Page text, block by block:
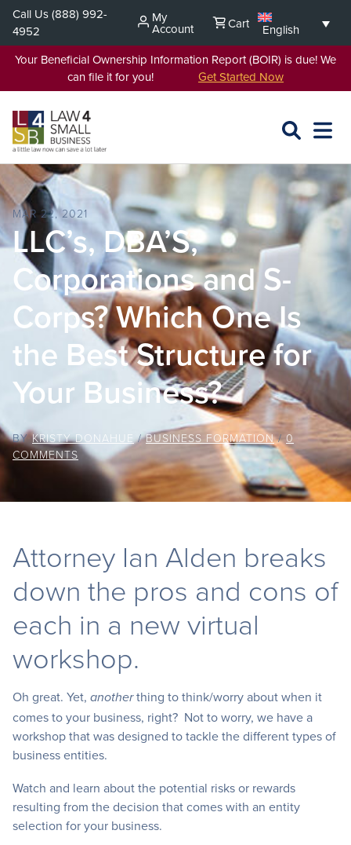
Skip
content
Call Us(888) 992-
4952
My
Account Cart
English
Your Beneficial Ownership Information Report (BOIR) is due! We
can file it for you! Get Started Now
SEARCH
OPEN
MAR 22, 2021
LLC’s, DBA’S,
Corporations and S-
Corps? Which One Is
the Best Structure for
Your Business?
BYKRISTY DONAHUE /BUSINESS FORMATION/ 0
COMMENTS
Attorney Ian Alden breaks
down the pros and cons of
each in a new virtual
workshop.
Oh great. Yet, anotherthing to think/worry about when it
comes to your business, right? Not to worry, we have a
workshop that was designed to tackle the different types of
business entities.
Watch and learn about the potential risks or rewards
resulting from the decision that comes with an entity
selection for your business.